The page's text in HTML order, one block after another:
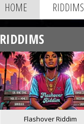
HOME RIDDIMS
RIDDIMS
Flashover Riddim